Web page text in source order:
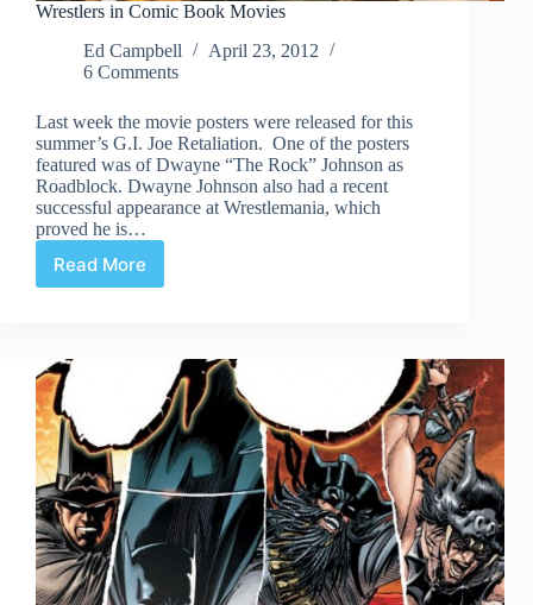
Wrestlers in Comic Book Movies
Ed Campbell
April 23, 2012
6 Comments
Last week the movie posters were released for this
summer’s G.I. Joe Retaliation. One of the posters
featured was of Dwayne “The Rock” Johnson as
Roadblock. Dwayne Johnson also had a recent
successful appearance at Wrestlemania, which
proved he is…
Read More
Wrestlers